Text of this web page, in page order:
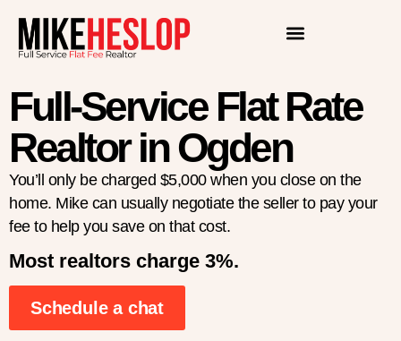
Full-Service Flat Rate
Realtor in Ogden
You’ll only be charged $5,000 when you close on the
home. Mike can usually negotiate the seller to pay your
fee to help you save on that cost.
Most realtors charge 3%.
Schedule a chat